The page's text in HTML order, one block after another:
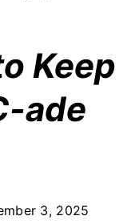
Keep
ade
3, 2025